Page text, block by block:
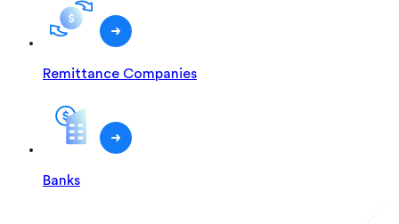
Remittance Companies
Banks